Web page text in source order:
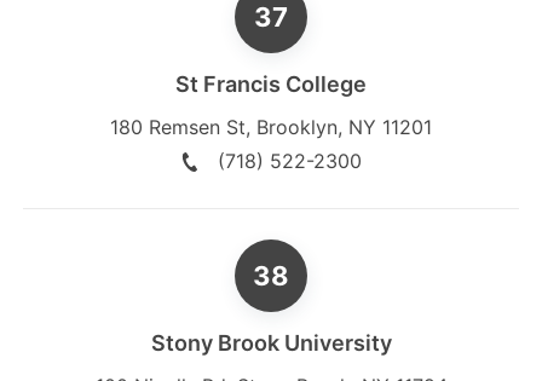
St Francis College
180 Remsen St, Brooklyn, NY 11201
(718) 522-2300
Stony Brook University